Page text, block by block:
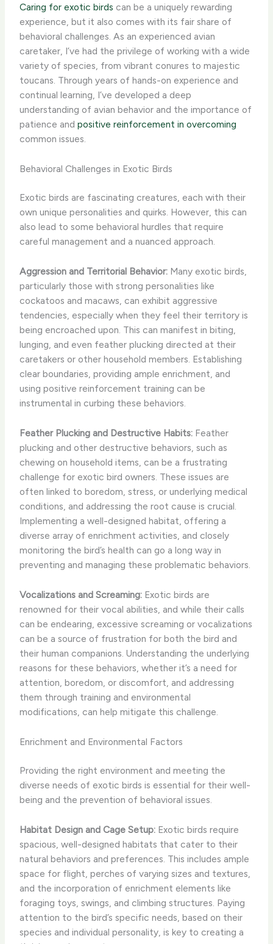
Caring for exotic birds can be a uniquely rewarding
experience, but it also comes with its fair share of
behavioral challenges. As an experienced avian
caretaker, I’ve had the privilege of working with a wide
variety of species, from vibrant conures to majestic
toucans. Through years of hands-on experience and
continual learning, I’ve developed a deep
understanding of avian behavior and the importance of
patience andpositive reinforcement in overcoming
common issues.
Behavioral Challenges in Exotic Birds
Exotic birds are fascinating creatures, each with their
own unique personalities and quirks. However, this can
also lead to some behavioral hurdles that require
careful management and a nuanced approach.
Aggression and Territorial Behavior: Many exotic birds,
particularly those with strong personalities like
cockatoos and macaws, can exhibit aggressive
tendencies, especially when they feel their territory is
being encroached upon. This can manifest in biting,
lunging, and even feather plucking directed at their
caretakers or other household members. Establishing
clear boundaries, providing ample enrichment, and
using positive reinforcement training can be
instrumental in curbing these behaviors.
Feather Plucking and Destructive Habits: Feather
plucking and other destructive behaviors, such as
chewing on household items, can be a frustrating
challenge for exotic bird owners. These issues are
often linked to boredom, stress, or underlying medical
conditions, and addressing the root cause is crucial.
Implementing a well-designed habitat, offering a
diverse array of enrichment activities, and closely
monitoring the bird’s health can go a long way in
preventing and managing these problematic behaviors.
Vocalizations and Screaming: Exotic birds are
renowned for their vocal abilities, and while their calls
can be endearing, excessive screaming or vocalizations
can be a source of frustration for both the bird and
their human companions. Understanding the underlying
reasons for these behaviors, whether it’s a need for
attention, boredom, or discomfort, and addressing
them through training and environmental
modifications, can help mitigate this challenge.
Enrichment and Environmental Factors
Providing the right environment and meeting the
diverse needs of exotic birds is essential for their well-
being and the prevention of behavioral issues.
Habitat Design and Cage Setup: Exotic birds require
spacious, well-designed habitats that cater to their
natural behaviors and preferences. This includes ample
space for flight, perches of varying sizes and textures,
and the incorporation of enrichment elements like
foraging toys, swings, and climbing structures. Paying
attention to the bird’s specific needs, based on their
species and individual personality, is key to creating a